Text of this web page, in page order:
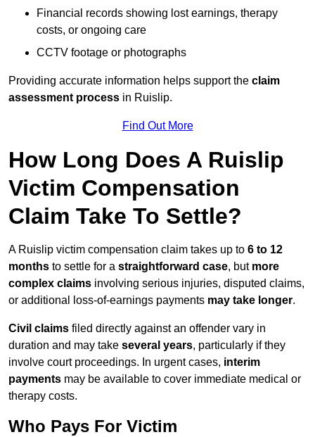
Financial records showing lost earnings, therapy
costs, or ongoing care
CCTV footage or photographs
Providing accurate information helps support the claim
assessment process in Ruislip.
Find Out More
How Long Does A Ruislip
Victim Compensation
Claim Take To Settle?
A Ruislip victim compensation claim takes up to 6 to 12
months to settle for a straightforward case, but more
complex claims involving serious injuries, disputed claims,
or additional loss-of-earnings payments may take longer.
Civil claims filed directly against an offender vary in
duration and may take several years, particularly if they
involve court proceedings. In urgent cases, interim
payments may be available to cover immediate medical or
therapy costs.
Who Pays For Victim